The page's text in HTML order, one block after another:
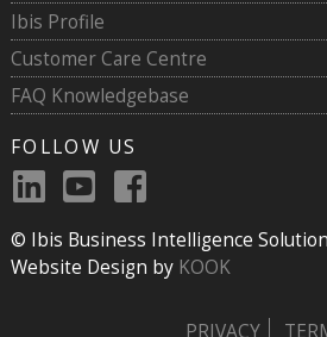
Ibis Profile
Customer Care Centre
FAQ Knowledgebase
FOLLOW US
© Ibis Business Intelligence
Website Design by KOOK
PRIVACY